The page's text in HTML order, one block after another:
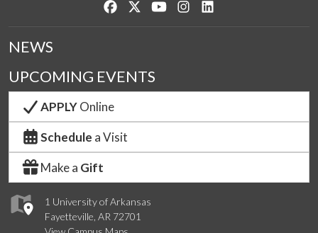
Like us on Facebook
Follow us on Twitter
Watch us on YouTube
See us on Instagram
1 University of Arkansas
Fayetteville, AR 72701
NEWS
UPCOMING EVENTS
APPLYOnline
Schedule a Visit
Make a Gift